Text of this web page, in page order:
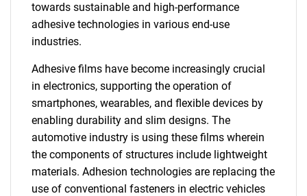
towards sustainable and high-performance
adhesive technologies in various end-use
industries.
Adhesive films have become increasingly crucial
in electronics, supporting the operation of
smartphones, wearables, and flexible devices by
enabling durability and slim designs. The
automotive industry is using these films wherein
the components of structures include lightweight
materials. Adhesion technologies are replacing the
use of conventional fasteners in electric vehicles